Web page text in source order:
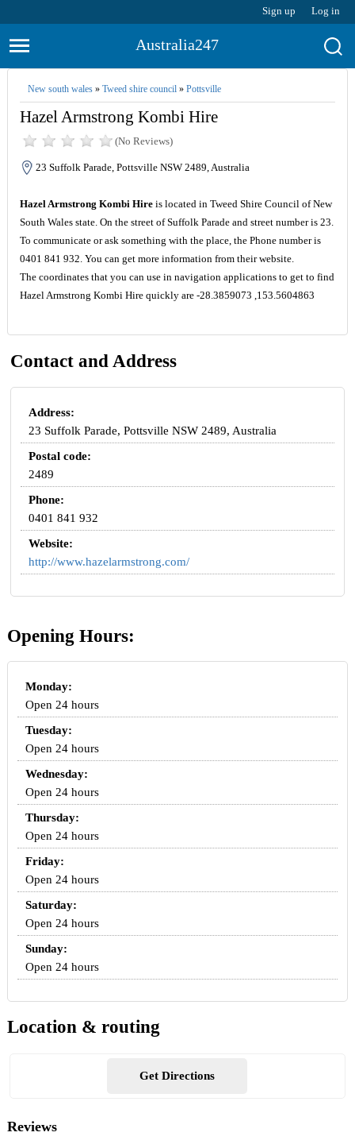
Sign up Log in
Australia247
New south wales» Tweed shire council» Pottsville
Hazel Armstrong Kombi Hire
(No Reviews)
23 Suffolk Parade, Pottsville NSW 2489, Australia
Hazel Armstrong Kombi Hireis located in Tweed Shire Council of New
South Wales state. On the street of Suffolk Parade and street number is 23.
To communicate or ask something with the place, the Phone number is
0401 841 932. You can get more information from their website.
The coordinates that you can use in navigation applications to get to find
Hazel Armstrong Kombi Hire quickly are -28.3859073 ,153.5604863
Contact and Address
Address:
23 Suffolk Parade, Pottsville NSW 2489, Australia
Postal code:
2489
Phone:
0401 841 932
Website:
http://www.hazelarmstrong.com/
Opening Hours:
Monday:
Open 24 hours
Tuesday:
Open 24 hours
Wednesday:
Open 24 hours
Thursday:
Open 24 hours
Friday:
Open 24 hours
Saturday:
Open 24 hours
Sunday:
Open 24 hours
Location & routing
Get Directions
Reviews